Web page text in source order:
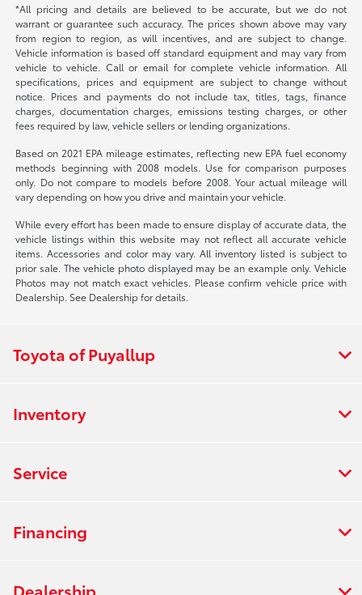
*All pricing and details are believed to be accurate, but we do not
warrant or guarantee such accuracy. The prices shown above may vary
from region to region, as will incentives, and are subject to change.
Vehicle information is based off standard equipment and may vary from
vehicle to vehicle. Call or email for complete vehicle information. All
specifications, prices and equipment are subject to change without
notice. Prices and payments do not include tax, titles, tags, finance
charges, documentation charges, emissions testing charges, or other
fees required by law, vehicle sellers or lending organizations.
Based on 2021 EPA mileage estimates, reflecting new EPA fuel economy
methods beginning with 2008 models. Use for comparison purposes
only. Do not compare to models before 2008. Your actual mileage will
vary depending on how you drive and maintain your vehicle.
While every effort has been made to ensure display of accurate data, the
vehicle listings within this website may not reflect all accurate vehicle
items. Accessories and color may vary. All inventory listed is subject to
prior sale. The vehicle photo displayed may be an example only. Vehicle
Photos may not match exact vehicles. Please confirm vehicle price with
Dealership. See Dealership for details.
Toyota of Puyallup
Inventory
Service
Financing
Dealership